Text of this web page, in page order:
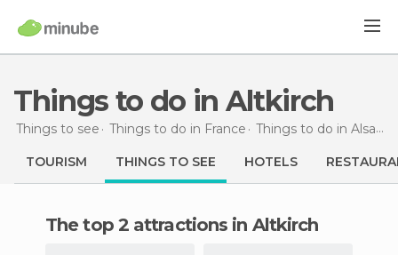
Things to do in Altkirch
Things to see Things to do in France Things to do in Alsace
TOURISM THINGS TO SEE HOTELS
The top 2 attractions in Altkirch